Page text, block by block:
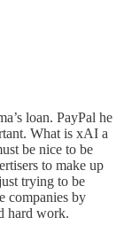
loan. PayPal he
What is xAI a
be nice to be
to make up
trying to be
companies by
hard work.